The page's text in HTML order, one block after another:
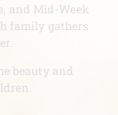
and Mid-Week
family gathers
beauty and